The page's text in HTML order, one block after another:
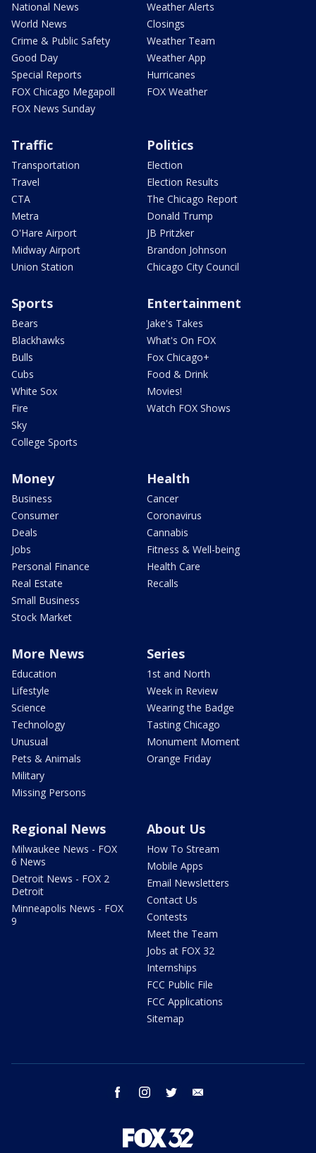
National News
World News
Crime & Public Safety
Good Day
Special Reports
FOX Chicago Megapoll
FOX News Sunday
Weather Alerts
Closings
Weather Team
Weather App
Hurricanes
FOX Weather
Traffic
Transportation
Travel
CTA
Metra
O'Hare Airport
Midway Airport
Union Station
Politics
Election
Election Results
The Chicago Report
Donald Trump
JB Pritzker
Brandon Johnson
Chicago City Council
Sports
Bears
Blackhawks
Bulls
Cubs
White Sox
Fire
Sky
College Sports
Entertainment
Jake's Takes
What's On FOX
Fox Chicago+
Food & Drink
Movies!
Watch FOX Shows
Money
Business
Consumer
Deals
Jobs
Personal Finance
Real Estate
Small Business
Stock Market
Health
Cancer
Coronavirus
Cannabis
Fitness & Well-being
Health Care
Recalls
More News
Education
Lifestyle
Science
Technology
Unusual
Pets & Animals
Military
Missing Persons
Series
1st and North
Week in Review
Wearing the Badge
Tasting Chicago
Monument Moment
Orange Friday
Regional News
Milwaukee News - FOX
6 News
Detroit News - FOX 2
Detroit
Minneapolis News - FOX
9
About Us
How To Stream
Mobile Apps
Email Newsletters
Contact Us
Contests
Meet the Team
Jobs at FOX 32
Internships
FCC Public File
FCC Applications
Sitemap
facebook instagram twitter